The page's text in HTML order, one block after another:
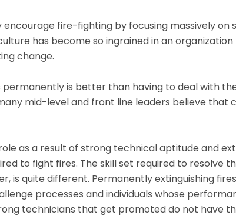
fire-fighting by focusing massively on
has become so ingrained in an
change.
is better than having to deal with
mid-level and front line leaders believe that
as a result of strong technical aptitude and
to fight fires. The skill set required to resolve
is quite different. Permanently extinguishing
processes and individuals whose
technicians that get promoted do not have